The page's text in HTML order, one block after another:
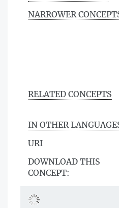
NARROWER
RELATED CONCEPTS
IN OTHER
URI
DOWNLOAD THIS
CONCEPT: